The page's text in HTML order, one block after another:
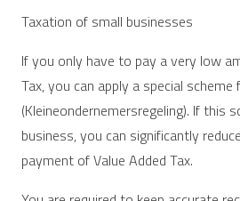
Taxation of small businesses
If you only have to pay a very low
Tax, you can apply a special
(Kleineondernemersregeling). If this
business, you can significantly
payment of Value Added Tax.